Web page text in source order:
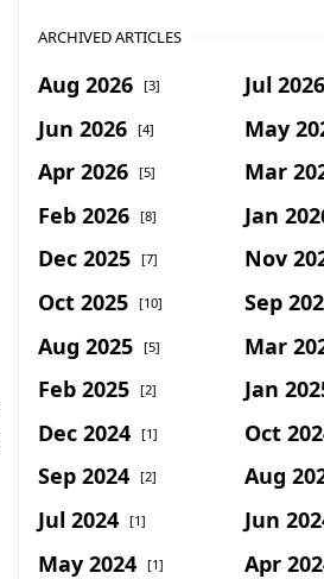
ARCHIVED ARTICLES
Aug 2026 [3] Jul 2026
Jun 2026 [4] May
Apr 2026 [5] Mar
Feb 2026 [8] Jan
Dec 2025 [7] Nov
Oct 2025 [10] Sep
Aug 2025 [5] Mar
Feb 2025 [2] Jan
Dec 2024 [1] Oct
Sep 2024 [2] Aug
Jul 2024 [1] Jun
May 2024 [1] Apr